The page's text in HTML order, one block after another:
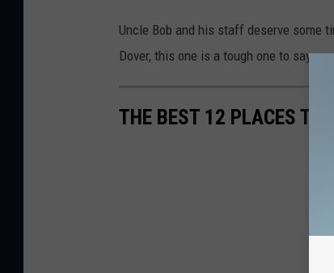
Uncle Bob and his staff deserve some
Dover, this one is a tough one to say
THE BEST 12 PLACES TO